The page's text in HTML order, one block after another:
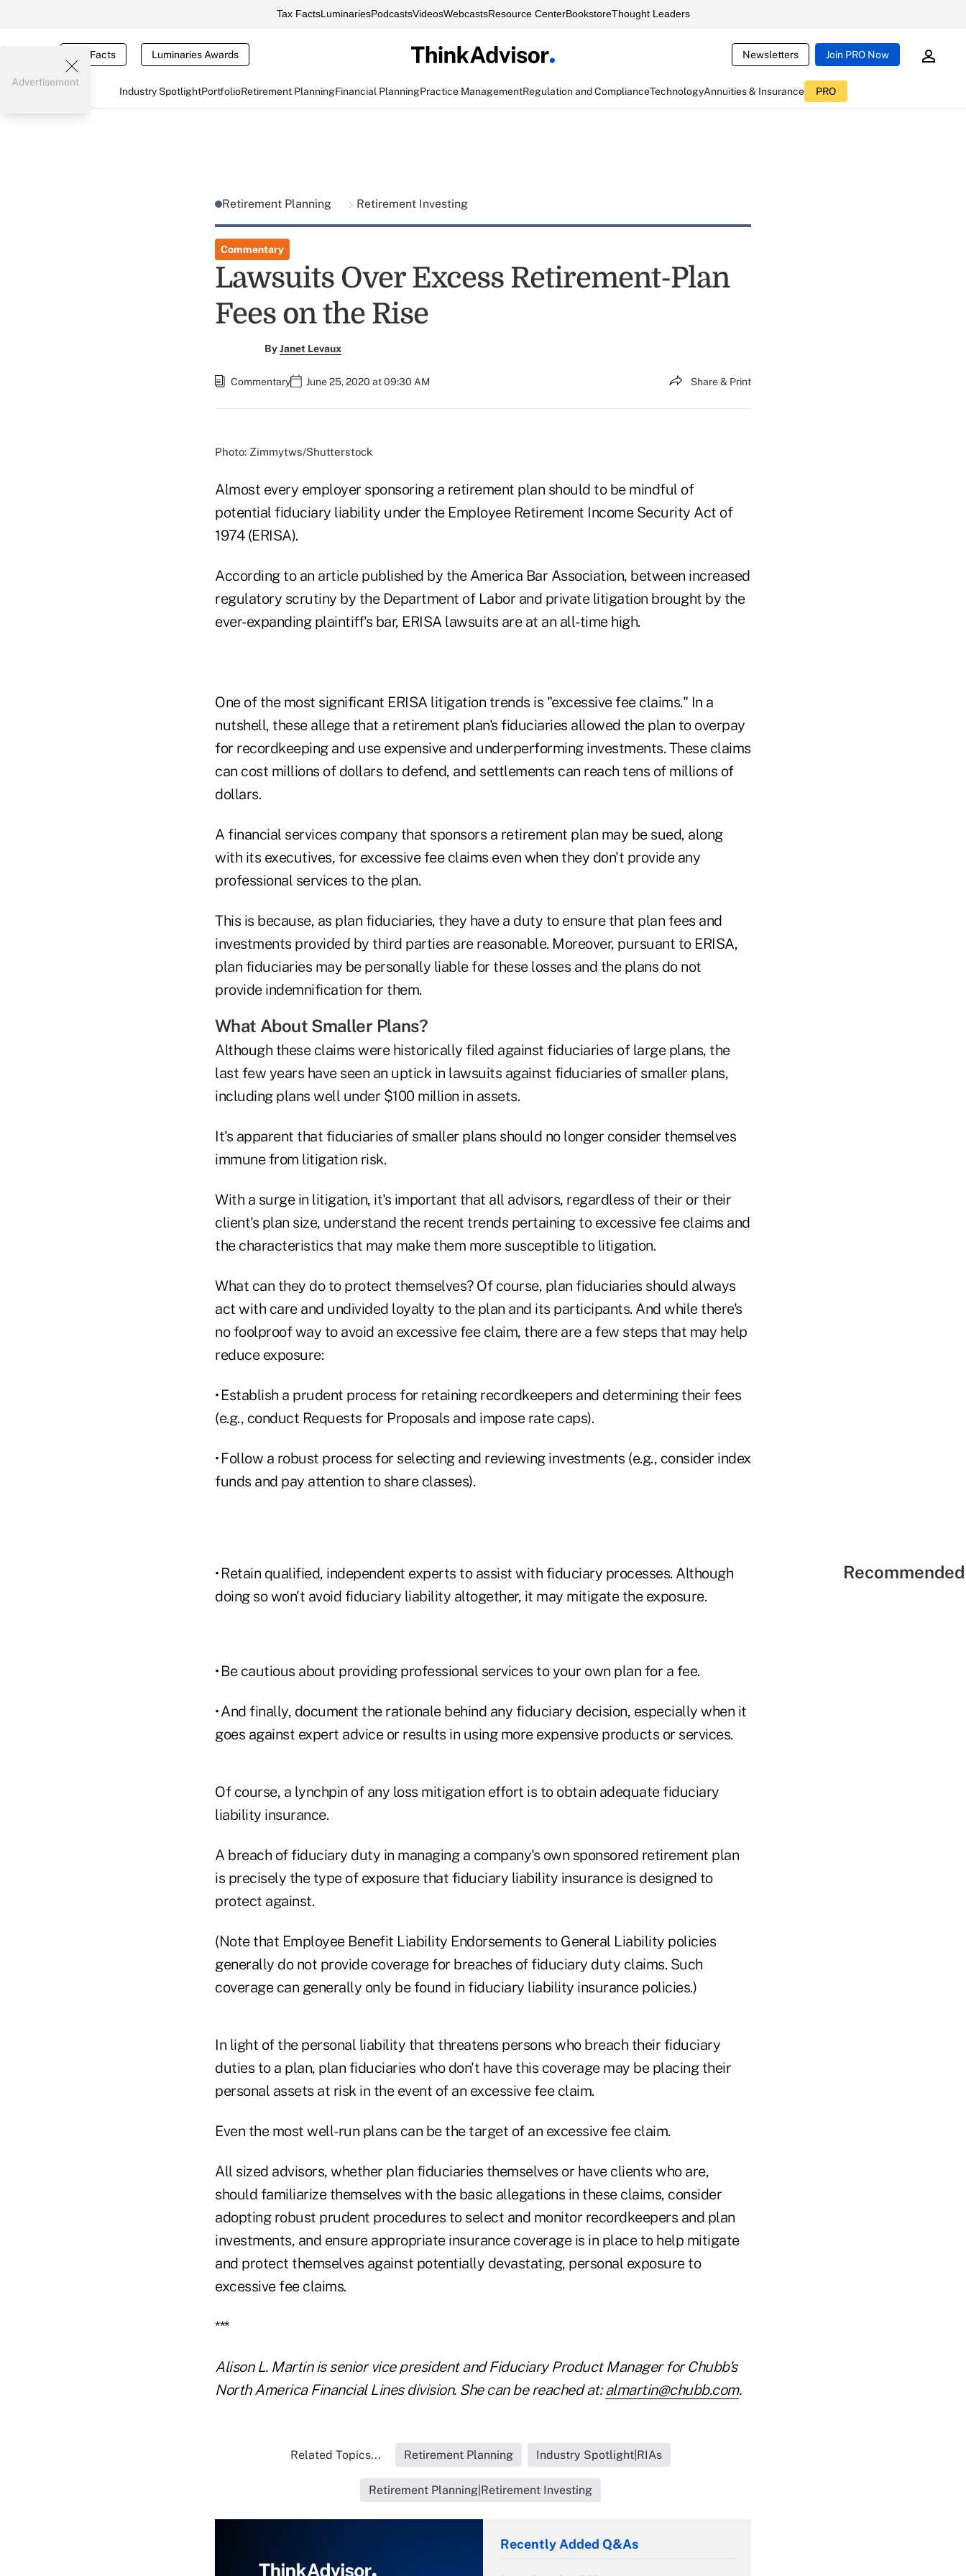
Tax FactsLuminariesPodcastsVideosWebcastsResource CenterBookstoreThought Leaders
Tax Facts Luminaries Awards Newsletters Join PRO Now
Industry SpotlightPortfolioRetirement PlanningFinancial PlanningPractice ManagementRegulation and ComplianceTechnologyAnnuities & Insurance PRO
Advertisement
Retirement Planning Retirement Investing
Commentary
Lawsuits Over Excess Retirement-Plan
Fees on the Rise
ByJanet Levaux
Commentary June 25, 2020 at 09:30 AM Share & Print
Photo: Zimmytws/Shutterstock
Almost every employer sponsoring a retirement plan should to be mindful of
potential fiduciary liability under the Employee Retirement Income Security Act of
1974 (ERISA).
According to an article published by the America Bar Association, between increased
regulatory scrutiny by the Department of Labor and private litigation brought by the
ever-expanding plaintiff's bar, ERISA lawsuits are at an all-time high.
One of the most significant ERISA litigation trends is "excessive fee claims." In a
nutshell, these allege that a retirement plan's fiduciaries allowed the plan to overpay
for recordkeeping and use expensive and underperforming investments. These claims
can cost millions of dollars to defend, and settlements can reach tens of millions of
dollars.
A financial services company that sponsors a retirement plan may be sued, along
with its executives, for excessive fee claims even when they don't provide any
professional services to the plan.
This is because, as plan fiduciaries, they have a duty to ensure that plan fees and
investments provided by third parties are reasonable. Moreover, pursuant to ERISA,
plan fiduciaries may be personally liable for these losses and the plans do not
provide indemnification for them.
What About Smaller Plans?
Although these claims were historically filed against fiduciaries of large plans, the
last few years have seen an uptick in lawsuits against fiduciaries of smaller plans,
including plans well under $100 million in assets.
It's apparent that fiduciaries of smaller plans should no longer consider themselves
immune from litigation risk.
With a surge in litigation, it's important that all advisors, regardless of their or their
client's plan size, understand the recent trends pertaining to excessive fee claims and
the characteristics that may make them more susceptible to litigation.
What can they do to protect themselves? Of course, plan fiduciaries should always
act with care and undivided loyalty to the plan and its participants. And while there's
no foolproof way to avoid an excessive fee claim, there are a few steps that may help
reduce exposure:
• Establish a prudent process for retain­ing recordkeepers and determining their fees
(e.g., conduct Requests for Proposals and impose rate caps).
• Follow a robust process for selecting and reviewing investments (e.g., consider index
funds and pay attention to share classes).
• Retain qualified, independent experts to assist with fiduciary processes. Although
doing so won't avoid fiduciary liability altogether, it may mitigate the exposure.
• Be cautious about providing professional services to your own plan for a fee.
• And finally, document the rationale behind any fiduciary decision, especially when it
goes against expert advice or results in using more expensive products or services.
Of course, a lynchpin of any loss mitigation effort is to obtain adequate fiduciary
liability insurance.
A breach of fiduciary duty in managing a company's own sponsored retirement plan
is precisely the type of exposure that fiduciary liability insurance is designed to
protect against.
(Note that Employee Benefit Liability Endorsements to General Liability policies
generally do not provide coverage for breaches of fiduciary duty claims. Such
coverage can generally only be found in fiduciary liability insurance policies.)
In light of the personal liability that threatens persons who breach their fiduciary
duties to a plan, plan fiduciaries who don't have this coverage may be placing their
personal assets at risk in the event of an excessive fee claim.
Even the most well-run plans can be the target of an excessive fee claim.
All sized advisors, whether plan fiduciaries themselves or have clients who are,
should familiarize themselves with the basic allegations in these claims, consider
adopting robust prudent procedures to select and monitor recordkeepers and plan
investments, and ensure appropriate insurance coverage is in place to help mitigate
and protect themselves against potentially devastating, personal exposure to
excessive fee claims.
***
Alison L. Martin is senior vice president and Fiduciary Product Manager for Chubb's
North America Financial Lines division. She can be reached at:almartin@chubb.com.
Related Topics... Retirement Planning Industry Spotlight|RIAs
Retirement Planning|Retirement Investing
Recently Added Q&As